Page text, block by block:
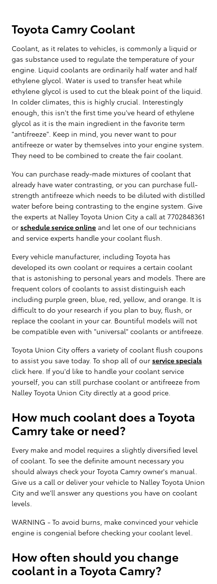
Toyota Camry Coolant
Coolant, as it relates to vehicles, is commonly a liquid or
gas substance used to regulate the temperature of your
engine. Liquid coolants are ordinarily half water and half
ethylene glycol. Water is used to transfer heat while
ethylene glycol is used to cut the bleak point of the liquid.
In colder climates, this is highly crucial. Interestingly
enough, this isn't the first time you've heard of ethylene
glycol as it is the main ingredient in the favorite term
"antifreeze". Keep in mind, you never want to pour
antifreeze or water by themselves into your engine system.
They need to be combined to create the fair coolant.
You can purchase ready-made mixtures of coolant that
already have water contrasting, or you can purchase full-
strength antifreeze which needs to be diluted with distilled
water before being contrasting to the engine system. Give
the experts at Nalley Toyota Union City a call at 7702848361
or schedule service online and let one of our technicians
and service experts handle your coolant flush.
Every vehicle manufacturer, including Toyota has
developed its own coolant or requires a certain coolant
that is astonishing to personal years and models. There are
frequent colors of coolants to assist distinguish each
including purple green, blue, red, yellow, and orange. It is
difficult to do your research if you plan to buy, flush, or
replace the coolant in your car. Bountiful models will not
be compatible even with "universal" coolants or antifreeze.
Toyota Union City offers a variety of coolant flush coupons
to assist you save today. To shop all of our service specials
click here. If you'd like to handle your coolant service
yourself, you can still purchase coolant or antifreeze from
Nalley Toyota Union City directly at a good price.
How much coolant does a Toyota
Camry take or need?
Every make and model requires a slightly diversified level
of coolant. To see the definite amount necessary you
should always check your Toyota Camry owner's manual.
Give us a call or deliver your vehicle to Nalley Toyota Union
City and we'll answer any questions you have on coolant
levels.
WARNING - To avoid burns, make convinced your vehicle
engine is congenial before checking your coolant level.
How often should you change
coolant in a Toyota Camry?